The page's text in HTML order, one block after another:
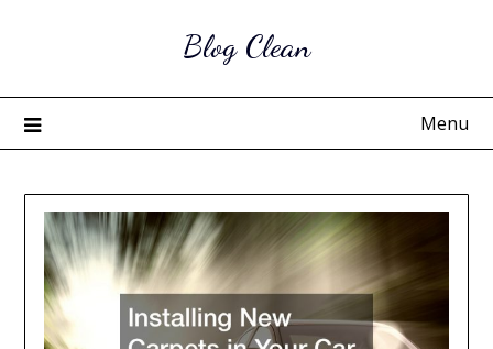
Blog Clean
Menu